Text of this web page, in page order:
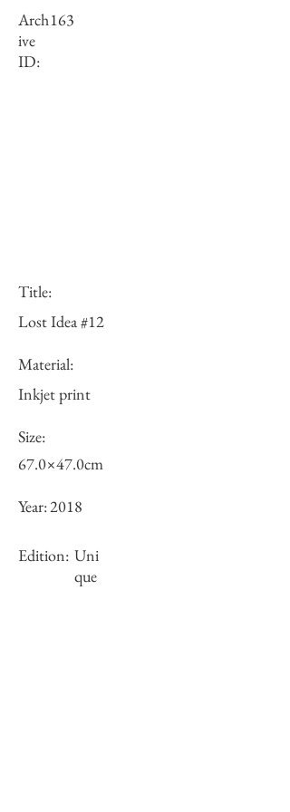
Arch
ive
ID:
163
Title:
Lost Idea #12
Material:
Inkjet print
Size:
67.0×47.0cm
Year:2018
Edition: Uni
que